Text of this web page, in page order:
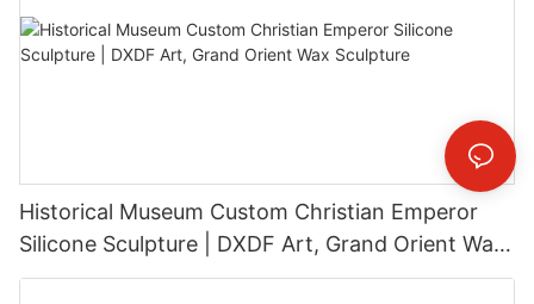
Historical Museum Custom Christian Emperor
Silicone Sculpture | DXDF Art, Grand Orient Wax
Sculpture